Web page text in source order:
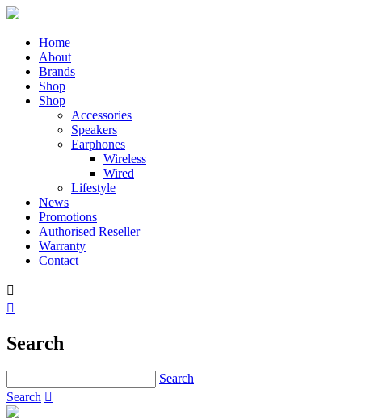
Home
About
Brands
Shop
Shop
Accessories
Speakers
Earphones
Wireless
Wired
Lifestyle
News
Promotions
Authorised Reseller
Warranty
Contact


Search
Search
Search 